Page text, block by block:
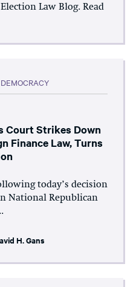
Law Blog. Read
Court Strikes Down
Finance Law, Turns
today’s decision
National Republican
H. Gans